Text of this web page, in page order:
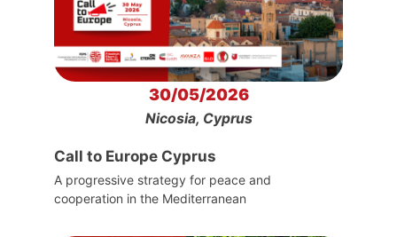
30/05/2026
Nicosia, Cyprus
Call to Europe Cyprus
A progressive strategy for peace and
cooperation in the Mediterranean